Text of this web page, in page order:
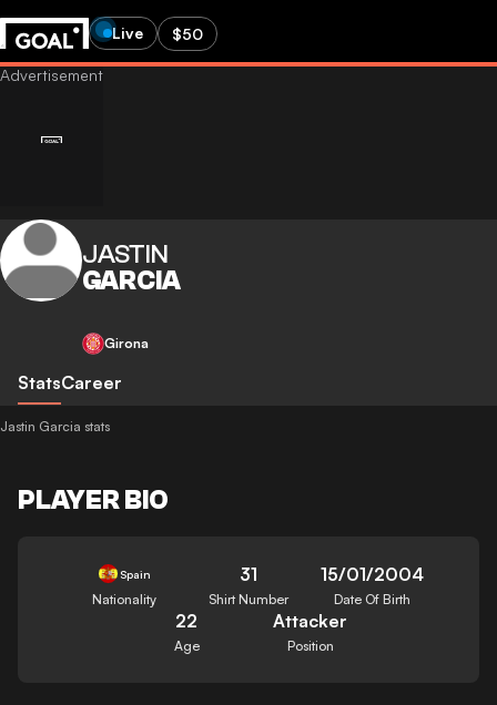
Live $50
JASTIN
GARCIA
Girona
StatsCareer
Jastin Garcia stats
PLAYER BIO
Spain
Nationality
31
Shirt Number
15/01/2004
Date Of Birth
22
Age
Attacker
Position